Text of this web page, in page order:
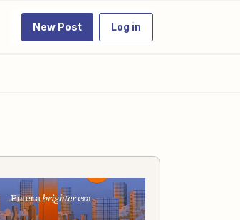
New Post Log in